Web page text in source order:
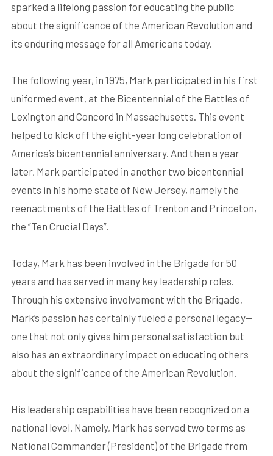
sparked a lifelong passion for educating the public
about the significance of the American Revolution and
its enduring message for all Americans today.
The following year, in 1975, Mark participated in his first
uniformed event, at the Bicentennial of the Battles of
Lexington and Concord in Massachusetts. This event
helped to kick off the eight-year long celebration of
America’s bicentennial anniversary. And then a year
later, Mark participated in another two bicentennial
events in his home state of New Jersey, namely the
reenactments of the Battles of Trenton and Princeton,
the “Ten Crucial Days”.
Today, Mark has been involved in the Brigade for 50
years and has served in many key leadership roles.
Through his extensive involvement with the Brigade,
Mark’s passion has certainly fueled a personal legacy—
one that not only gives him personal satisfaction but
also has an extraordinary impact on educating others
about the significance of the American Revolution.
His leadership capabilities have been recognized on a
national level. Namely, Mark has served two terms as
National Commander (President) of the Brigade from